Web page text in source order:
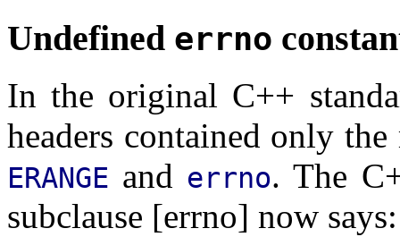
Undefined errno
In the original C++
headers contained only
ERANGE and errno. The
subclause [errno] now says: